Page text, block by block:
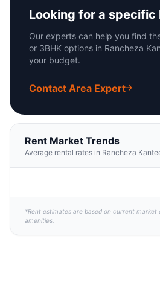
Looking for a specific
Our experts can help you find
or 3BHK options in Rancheza
your budget.
Contact Area Expert
Rent Market Trends
Average rental rates in Rancheza
*Rent estimates are based on current market
amenities.